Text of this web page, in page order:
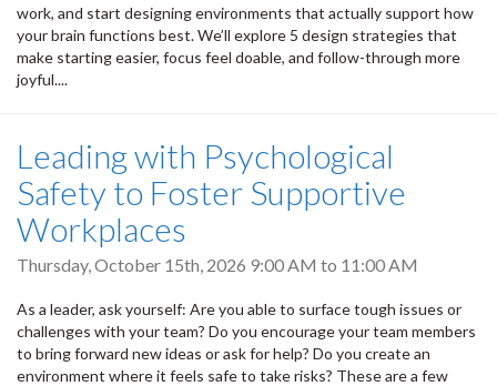
work, and start designing environments that actually support how
your brain functions best. We’ll explore 5 design strategies that
make starting easier, focus feel doable, and follow-through more
joyful....
Leading with Psychological
Safety to Foster Supportive
Workplaces
Thursday, October 15th, 2026 9:00 AM to 11:00 AM
As a leader, ask yourself: Are you able to surface tough issues or
challenges with your team? Do you encourage your team members
to bring forward new ideas or ask for help? Do you create an
environment where it feels safe to take risks? These are a few